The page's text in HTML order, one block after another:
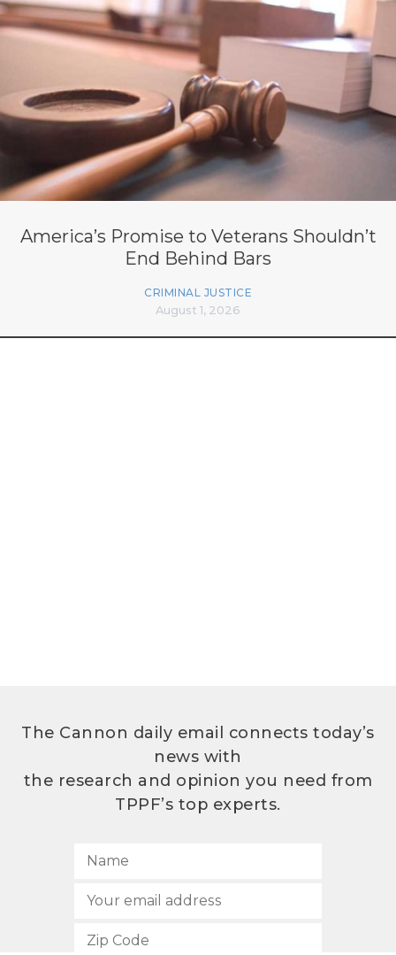
America’s Promise to Veterans Shouldn’t
End Behind Bars
CRIMINAL JUSTICE
August 1, 2026
The Cannon daily email connects today’s
news with
the research and opinion you need from
TPPF’s top experts.